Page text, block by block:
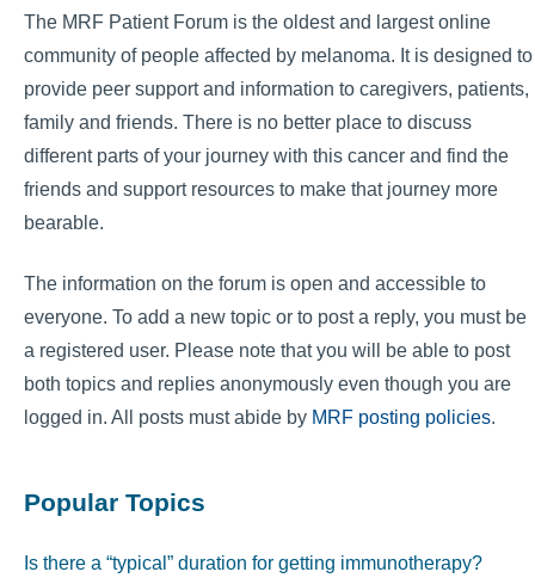
The MRF Patient Forum is the oldest and largest online
community of people affected by melanoma. It is designed to
provide peer support and information to caregivers, patients,
family and friends. There is no better place to discuss
different parts of your journey with this cancer and find the
friends and support resources to make that journey more
bearable.
The information on the forum is open and accessible to
everyone. To add a new topic or to post a reply, you must be
a registered user. Please note that you will be able to post
both topics and replies anonymously even though you are
logged in. All posts must abide by MRF posting policies.
Popular Topics
Is there a “typical” duration for getting immunotherapy?